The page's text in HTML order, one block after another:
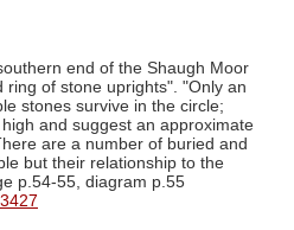
end of the Shaugh Moor
ring of stone uprights". "Only an
stones survive in the circle;
and suggest an approximate
are a number of buried and
but their relationship to the
p.54-55, diagram p.55